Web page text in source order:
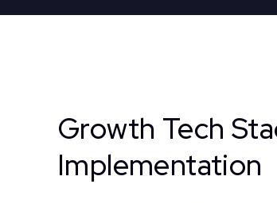
Growth Tech
Implementation